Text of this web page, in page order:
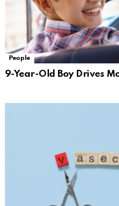
People
9-Year-Old Boy Drives